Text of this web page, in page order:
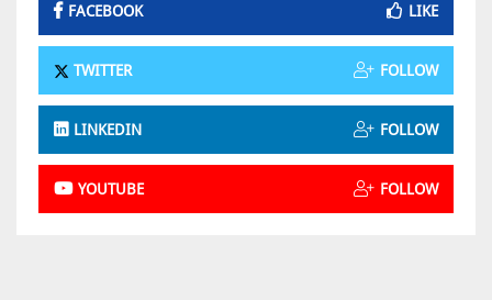
FACEBOOK LIKE
TWITTER FOLLOW
LINKEDIN FOLLOW
YOUTUBE FOLLOW